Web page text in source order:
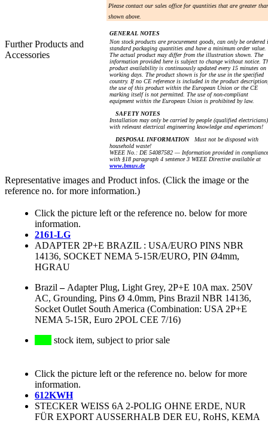
Further Products and
Accessories
Please contact our sales office for quantities that are greater
shown above.
GENERAL NOTES
Non stock products are procurement goods, can only be ordered
standard packaging quantities and have a minimum order value.
The actual product may differ from the illustration shown. The
information provided here is subject to change without notice.
product availability is continuously updated every 15 minutes on
working days. The product shown is for the use in the specified
country. If no CE reference is included in the product
the use of this product within the European Union or the CE
marking itself is not permitted. The use of non-compliant
equipment within the European Union is prohibited by law.
SAFETY NOTES
Installation may only be carried by people (qualified electricians)
with relevant electrical engineering knowledge and experiences!
DISPOSAL INFORMATIONMust not be disposed with
household waste!
WEEE No.: DE 54087582 — Information provided in compliance
with §18 paragraph 4 sentence 3 WEEE Directive available at
www.bmuv.de
Representative images and Product infos. (Click the image or the
reference no. for more information.)
Click the picture left or the reference no. below for more
information.
2161-LG
ADAPTER 2P+E BRAZIL : USA/EURO PINS NBR
14136, SOCKET NEMA 5-15R/EURO, PIN Ø4mm,
HGRAU
Brazil – Adapter Plug, Light Grey, 2P+E 10A max. 250V
AC, Grounding, Pins Ø 4.0mm, Pins Brazil NBR 14136,
Socket Outlet South America (Combination: USA 2P+E
NEMA 5-15R, Euro 2POL CEE 7/16)
stock item, subject to prior sale
Click the picture left or the reference no. below for more
information.
612KWH
STECKER WEISS 6A 2-POLIG OHNE ERDE, NUR
FÜR EXPORT AUSSERHALB DER EU, RoHS, KEMA